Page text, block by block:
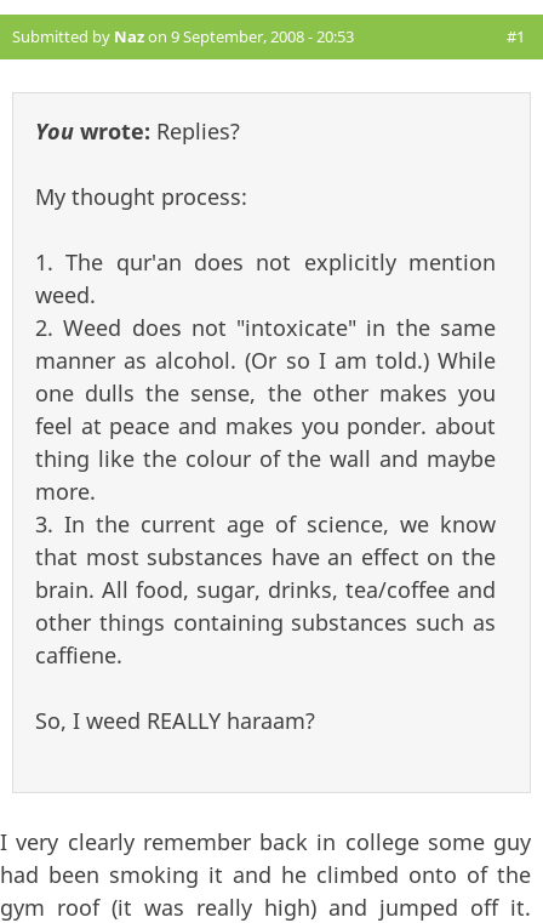
Submitted by Nazon 9 September, 2008 - 20:53 #1
You wrote: Replies?
My thought process:
1. The qur'an does not explicitly mention
weed.
2. Weed does not "intoxicate" in the same
manner as alcohol. (Or so I am told.) While
one dulls the sense, the other makes you
feel at peace and makes you ponder. about
thing like the colour of the wall and maybe
more.
3. In the current age of science, we know
that most substances have an effect on the
brain. All food, sugar, drinks, tea/coffee and
other things containing substances such as
caffiene.
So, I weed REALLY haraam?
I very clearly remember back in college some guy
had been smoking it and he climbed onto of the
gym roof (it was really high) and jumped off it.